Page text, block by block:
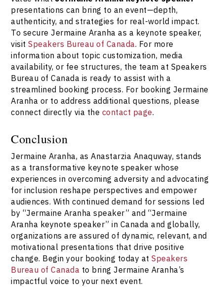
Speakers Bureau of Canada.
presentations can bring to an event—depth,
authenticity, and strategies for real-world impact.
To secure Jermaine Aranha as a keynote speaker,
visitSpeakers Bureau of Canada. For more
information about topic customization, media
availability, or fee structures, the team at Speakers
Bureau of Canada is ready to assist with a
streamlined booking process. For booking Jermaine
Aranha or to address additional questions, please
connect directly via the contact page.
Conclusion
Jermaine Aranha, as Anastarzia Anaquway, stands
as a transformative keynote speaker whose
experiences in overcoming adversity and advocating
for inclusion reshape perspectives and empower
audiences. With continued demand for sessions led
by “Jermaine Aranha speaker” and “Jermaine
Aranha keynote speaker” in Canada and globally,
organizations are assured of dynamic, relevant, and
motivational presentations that drive positive
change. Begin your booking today atSpeakers
Bureau of Canada to bring Jermaine Aranha’s
impactful voice to your next event.